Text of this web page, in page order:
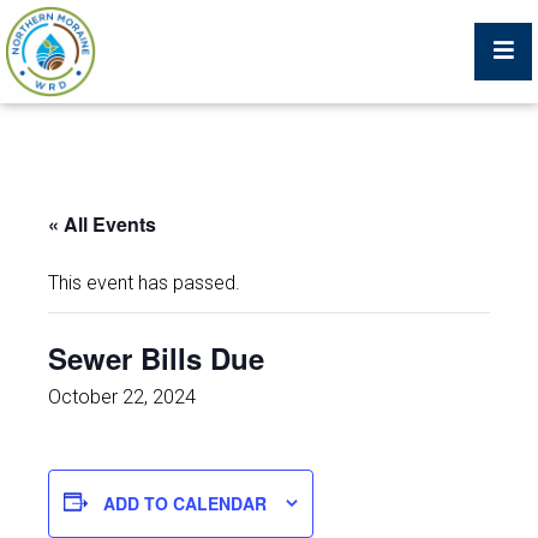
What We Do
Trustees, Staff, and Consultants
Service Area Map
Job Postings
« All Events
This event has passed.
Sewer Bills Due
October 22, 2024
ADD TO CALENDAR